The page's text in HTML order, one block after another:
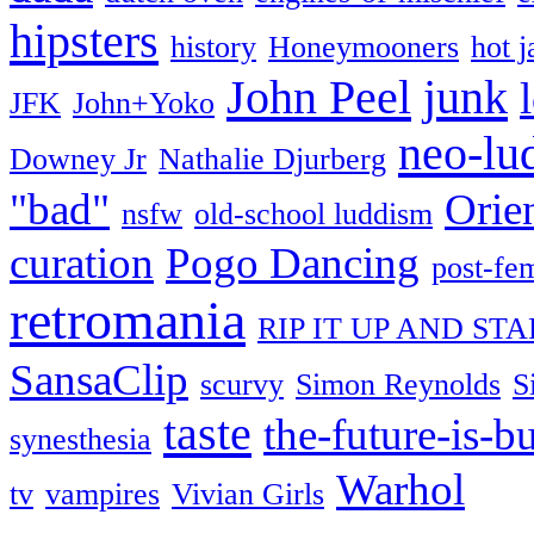
hipsters history Honeymooners hot
JFK John+Yoko John Peel junk
Downey Jr Nathalie Djurberg neo-
"bad" nsfw old-school luddism
curation Pogo Dancing post-
retromania RIP IT UP AND
SansaClip scurvy Simon Reynolds
synesthesia taste the-future-is-
tv vampires Vivian Girls Warhol